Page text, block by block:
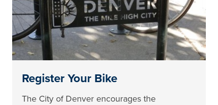
Register Your Bike
The City of Denver encourages the